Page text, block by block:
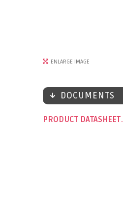
ENLARGE IMAGE
DOCUMENTS
PRODUCT DATASHEET